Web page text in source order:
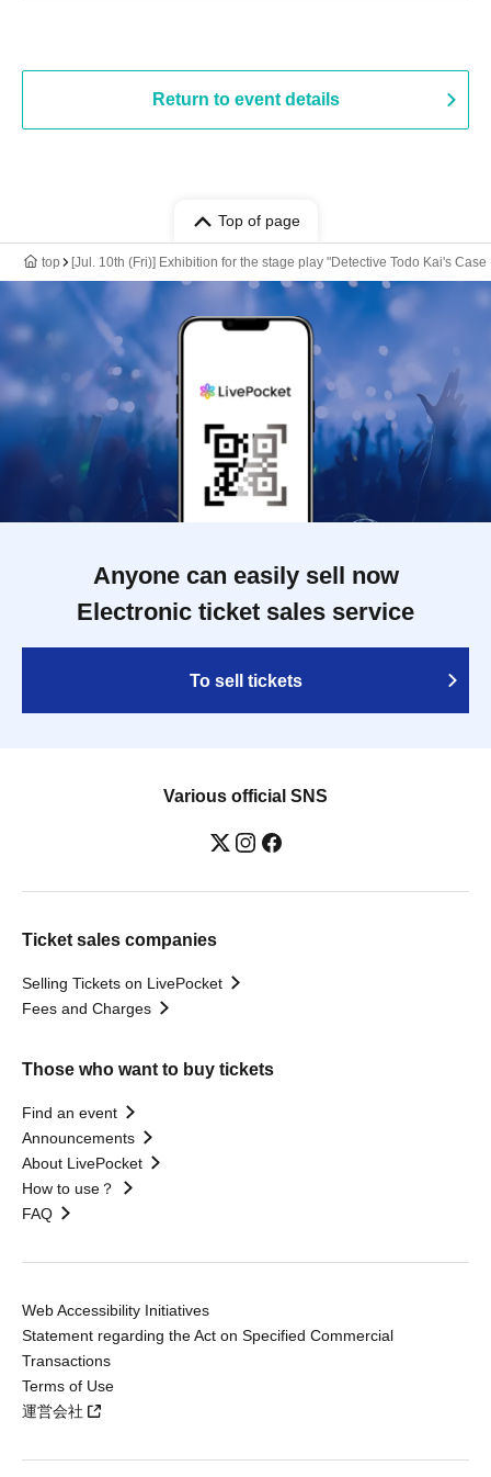
Return to event details
Top of page
top [Jul. 10th (Fri)] Exhibition for the stage play "Detective Todo Kai's
Anyone can easily sell now
Electronic ticket sales service
To sell tickets
Various official SNS
Ticket sales companies
Selling Tickets on LivePocket
Fees and Charges
Those who want to buy tickets
Find an event
Announcements
About LivePocket
How to use？
FAQ
Web Accessibility Initiatives
Statement regarding the Act on Specified Commercial
Transactions
Terms of Use
運営会社